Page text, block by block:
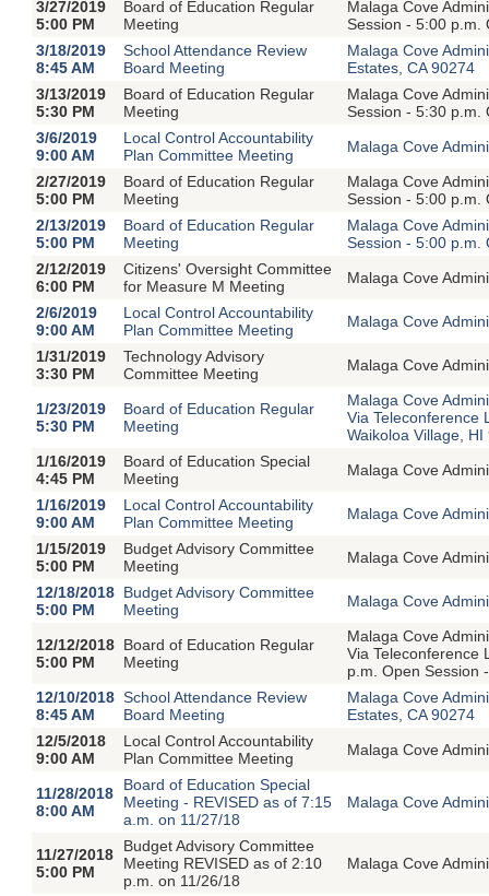
3/27/2019
5:00 PM
Board of Education Regular
Meeting
Malaga Cove
Session - 5:00 p.m.
3/18/2019
8:45 AM
School Attendance Review
Board Meeting
Malaga Cove
Estates, CA 90274
3/13/2019
5:30 PM
Board of Education Regular
Meeting
Malaga Cove
Session - 5:30 p.m.
3/6/2019
9:00 AM
Local Control Accountability
Plan Committee Meeting
Malaga Cove
2/27/2019
5:00 PM
Board of Education Regular
Meeting
Malaga Cove
Session - 5:00 p.m.
2/13/2019
5:00 PM
Board of Education Regular
Meeting
Malaga Cove
Session - 5:00 p.m.
2/12/2019
6:00 PM
Citizens' Oversight Committee
for Measure M Meeting
Malaga Cove
2/6/2019
9:00 AM
Local Control Accountability
Plan Committee Meeting
Malaga Cove
1/31/2019
3:30 PM
Technology Advisory
Committee Meeting
Malaga Cove
1/23/2019
5:30 PM
Board of Education Regular
Meeting
Malaga Cove
Via Teleconference
Waikoloa Village,
1/16/2019
4:45 PM
Board of Education Special
Meeting
Malaga Cove
1/16/2019
9:00 AM
Local Control Accountability
Plan Committee Meeting
Malaga Cove
1/15/2019
5:00 PM
Budget Advisory Committee
Meeting
Malaga Cove
12/18/2018
5:00 PM
Budget Advisory Committee
Meeting
Malaga Cove
12/12/2018
5:00 PM
Board of Education Regular
Meeting
Malaga Cove
Via Teleconference
p.m. Open Session
12/10/2018
8:45 AM
School Attendance Review
Board Meeting
Malaga Cove
Estates, CA 90274
12/5/2018
9:00 AM
Local Control Accountability
Plan Committee Meeting
Malaga Cove
11/28/2018
8:00 AM
Board of Education Special
Meeting - REVISED as of 7:15
a.m. on 11/27/18
Malaga Cove
11/27/2018
5:00 PM
Budget Advisory Committee
Meeting REVISED as of 2:10
p.m. on 11/26/18
Malaga Cove